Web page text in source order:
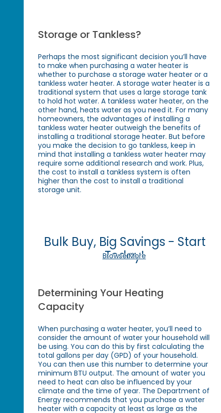
Storage or Tankless?
Perhaps the most significant decision you’ll have
to make when purchasing a water heater is
whether to purchase a storage water heater or a
tankless water heater. A storage water heater is a
traditional system that uses a large storage tank
to hold hot water. A tankless water heater, on the
other hand, heats water as you need it. For many
homeowners, the advantages of installing a
tankless water heater outweigh the benefits of
installing a traditional storage heater. But before
you make the decision to go tankless, keep in
mind that installing a tankless water heater may
require some additional research and work. Plus,
the cost to install a tankless system is often
higher than the cost to install a traditional
storage unit.
Bulk Buy, Big Savings - Start
Today!
Browse More
Determining Your Heating
Capacity
When purchasing a water heater, you’ll need to
consider the amount of water your household will
be using. You can do this by first calculating the
total gallons per day (GPD) of your household.
You can then use this number to determine your
minimum BTU output. The amount of water you
need to heat can also be influenced by your
climate and the time of year. The Department of
Energy recommends that you purchase a water
heater with a capacity at least as large as the